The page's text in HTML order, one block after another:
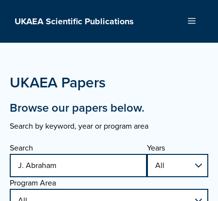
UKAEA Scientific Publications Menu
UKAEA Papers
Browse our papers below.
Search by keyword, year or program area
Search
Years
Program Area